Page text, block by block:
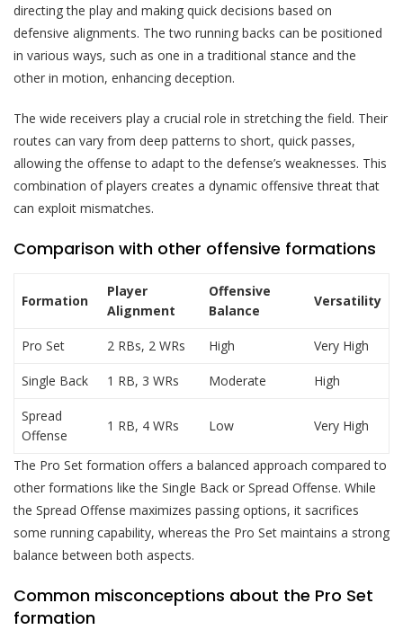
directing the play and making quick decisions based on
defensive alignments. The two running backs can be positioned
in various ways, such as one in a traditional stance and the
other in motion, enhancing deception.
The wide receivers play a crucial role in stretching the field. Their
routes can vary from deep patterns to short, quick passes,
allowing the offense to adapt to the defense’s weaknesses. This
combination of players creates a dynamic offensive threat that
can exploit mismatches.
Comparison with other offensive formations
Formation
Player
Alignment
Offensive
Balance
Versatility
Pro Set 2 RBs, 2 WRs High Very High
Single Back 1 RB, 3 WRs Moderate High
Spread
Offense
1 RB, 4 WRs Low Very High
The Pro Set formation offers a balanced approach compared to
other formations like the Single Back or Spread Offense. While
the Spread Offense maximizes passing options, it sacrifices
some running capability, whereas the Pro Set maintains a strong
balance between both aspects.
Common misconceptions about the Pro Set
formation